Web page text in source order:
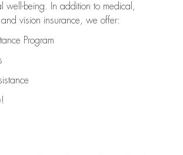
well-being. In addition to medical,
vision insurance, we offer:
Program